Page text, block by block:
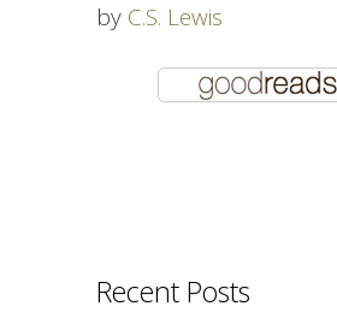
by C.S. Lewis
Recent Posts